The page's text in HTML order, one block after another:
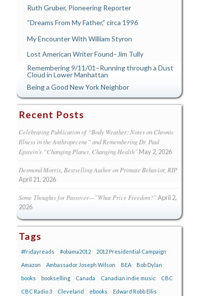
Ruth Gruber, Pioneering Reporter
“Dreams From My Father,” circa 1996
My Encounter With William Styron
Lost American Writer Found–Jim Tully
Remembering 9/11/01–Running through a Dust
Cloud in Lower Manhattan
Being a Good New York Neighbor
Recent Posts
Celebrating Publication of “Body Weather: Notes on Chronic
Illness in the Anthropecene” and Remembering Dr. Paul
Epstein’s “Changing Planet, Changing Health” May 2, 2026
Desmond Morris, Bestselling Author on Primate Behavior, RIP
April 21, 2026
Some Thoughts for Passover—”What Price Freedom?”April 2,
2026
Tags
#fridayreads #obama2012 2012 Presidential Campaign
Amazon Ambassador Joseph Wilson BEA Bob Dylan
books bookselling Canada Canadian indie music CBC
CBC Radio 3 Cleveland ebooks Edward Robb Ellis